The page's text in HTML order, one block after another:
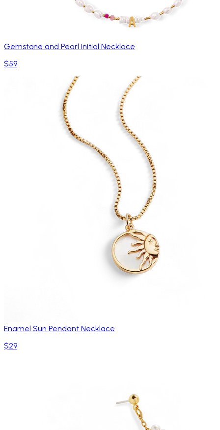
Gemstone and Pearl Initial Necklace
$59
Enamel Sun Pendant Necklace
$29